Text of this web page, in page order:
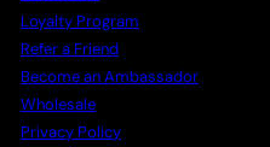
Loyalty Program
Refer a Friend
Become an Ambassador
Wholesale
Privacy Policy